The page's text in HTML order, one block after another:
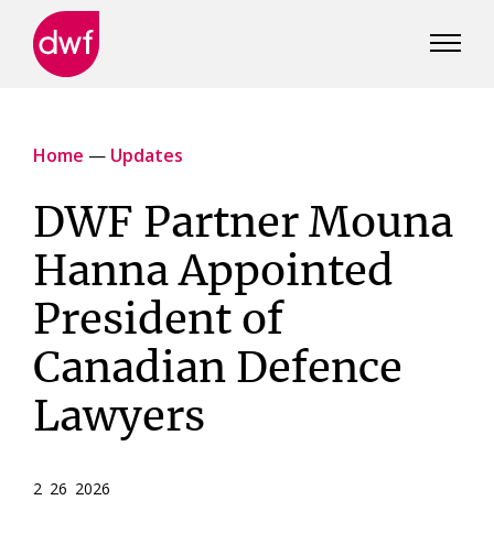
Home — Updates
DWF Partner Mouna
Hanna Appointed
President of
Canadian Defence
Lawyers
2 26 2026